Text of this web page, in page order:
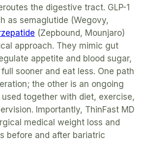
the digestive tract. GLP-1
as semaglutide (Wegovy,
(Zepbound, Mounjaro)
approach. They mimic gut
appetite and blood sugar,
sooner and eat less. One path
the other is an ongoing
together with diet, exercise,
Importantly, ThinFast MD
medical weight loss and
before and after bariatric